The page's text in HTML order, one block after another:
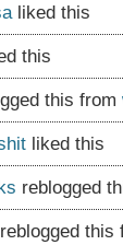
liked this
this
this from
liked this
reblogged
reblogged this